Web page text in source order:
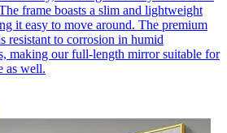
frame boasts a slim and lightweight
it easy to move around. The premium
resistant to corrosion in humid
making our full-length mirror suitable for
as well.